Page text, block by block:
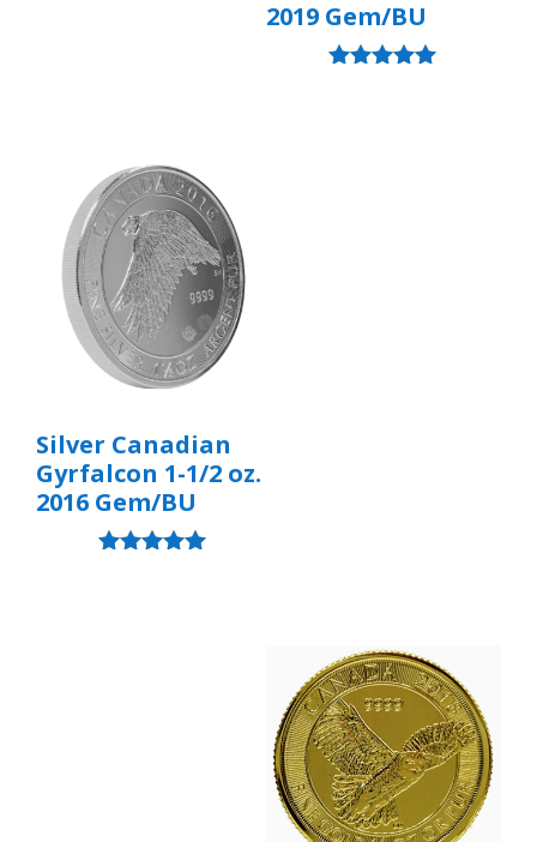
2019 Gem/BU
Silver Canadian
Gyrfalcon 1-1/2 oz.
2016 Gem/BU